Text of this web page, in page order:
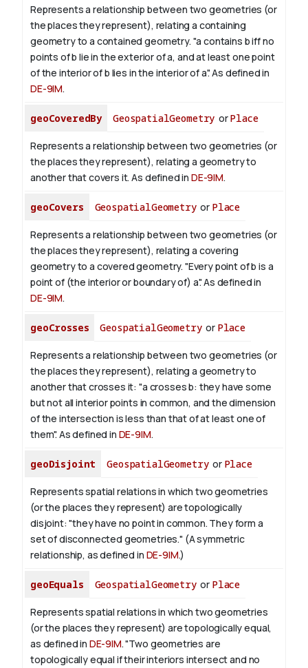
Represents a relationship between two geometries (or
the places they represent), relating a containing
geometry to a contained geometry. "a contains b iff no
points of b lie in the exterior of a, and at least one point
of the interior of b lies in the interior of a". As defined in
DE-9IM.
geoCoveredBy GeospatialGeometry orPlace
Represents a relationship between two geometries (or
the places they represent), relating a geometry to
another that covers it. As defined in DE-9IM.
geoCovers GeospatialGeometryor Place
Represents a relationship between two geometries (or
the places they represent), relating a covering
geometry to a covered geometry. "Every point of b is a
point of (the interior or boundary of) a". As defined in
DE-9IM.
geoCrosses GeospatialGeometryor Place
Represents a relationship between two geometries (or
the places they represent), relating a geometry to
another that crosses it: "a crosses b: they have some
but not all interior points in common, and the dimension
of the intersection is less than that of at least one of
them". As defined in DE-9IM.
geoDisjoint GeospatialGeometryor Place
Represents spatial relations in which two geometries
(or the places they represent) are topologically
disjoint: "they have no point in common. They form a
set of disconnected geometries." (A symmetric
relationship, as defined in DE-9IM.)
geoEquals GeospatialGeometryor Place
Represents spatial relations in which two geometries
(or the places they represent) are topologically equal,
as defined in DE-9IM. "Two geometries are
topologically equal if their interiors intersect and no